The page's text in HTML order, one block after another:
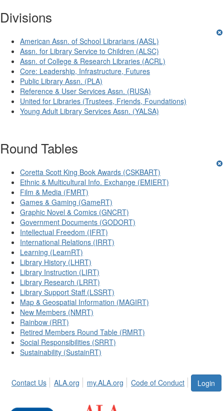
Divisions
American Assn. of School Librarians (AASL)
Assn. for Library Service to Children (ALSC)
Assn. of College & Research Libraries (ACRL)
Core: Leadership, Infrastructure, Futures
Public Library Assn. (PLA)
Reference & User Services Assn. (RUSA)
United for Libraries (Trustees, Friends, Foundations)
Young Adult Library Services Assn. (YALSA)
Round Tables
Coretta Scott King Book Awards (CSKBART)
Ethnic & Multicultural Info. Exchange (EMIERT)
Film & Media (FMRT)
Games & Gaming (GameRT)
Graphic Novel & Comics (GNCRT)
Government Documents (GODORT)
Intellectual Freedom (IFRT)
International Relations (IRRT)
Learning (LearnRT)
Library History (LHRT)
Library Instruction (LIRT)
Library Research (LRRT)
Library Support Staff (LSSRT)
Map & Geospatial Information (MAGIRT)
New Members (NMRT)
Rainbow (RRT)
Retired Members Round Table (RMRT)
Social Responsibilities (SRRT)
Sustainability (SustainRT)
Login
Contact Us ALA.org my.ALA.org Code of Conduct